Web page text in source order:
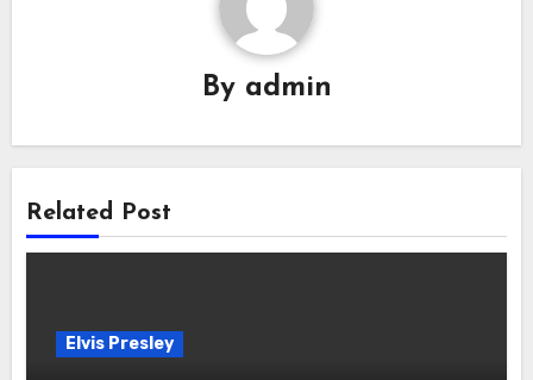
By admin
Related Post
Elvis Presley